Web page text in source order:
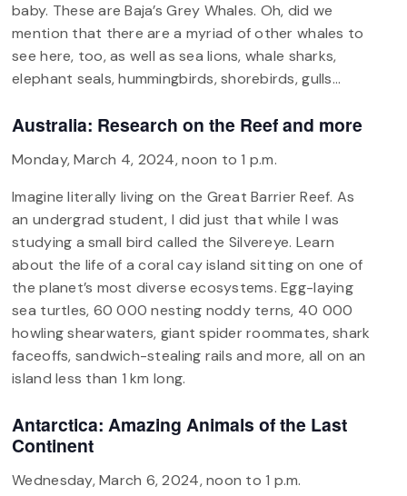
baby. These are Baja’s Grey Whales. Oh, did we
mention that there are a myriad of other whales to
see here, too, as well as sea lions, whale sharks,
elephant seals, hummingbirds, shorebirds, gulls…
Australia: Research on the Reef and more
Monday, March 4, 2024, noon to 1 p.m.
Imagine literally living on the Great Barrier Reef. As
an undergrad student, I did just that while I was
studying a small bird called the Silvereye. Learn
about the life of a coral cay island sitting on one of
the planet’s most diverse ecosystems. Egg-laying
sea turtles, 60 000 nesting noddy terns, 40 000
howling shearwaters, giant spider roommates, shark
faceoffs, sandwich-stealing rails and more, all on an
island less than 1 km long.
Antarctica: Amazing Animals of the Last
Continent
Wednesday, March 6, 2024, noon to 1 p.m.